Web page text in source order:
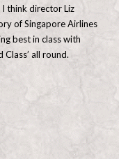
I think director Liz
of Singapore Airlines
best in class with
all round.